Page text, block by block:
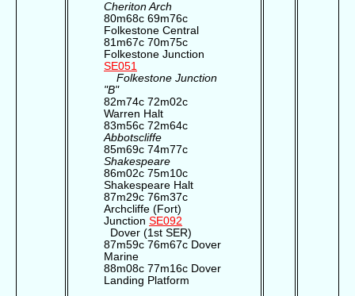
Cheriton Arch
80m68c 69m76c
Folkestone Central
81m67c 70m75c
Folkestone Junction
SE051
Folkestone Junction
"B"
82m74c 72m02c
Warren Halt
83m56c 72m64c
Abbotscliffe
85m69c 74m77c
Shakespeare
86m02c 75m10c
Shakespeare Halt
87m29c 76m37c
Archcliffe (Fort)
Junction SE092
Dover (1st SER)
87m59c 76m67c Dover
Marine
88m08c 77m16c Dover
Landing Platform